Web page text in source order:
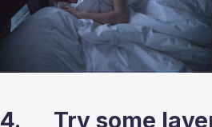
4.      Try some